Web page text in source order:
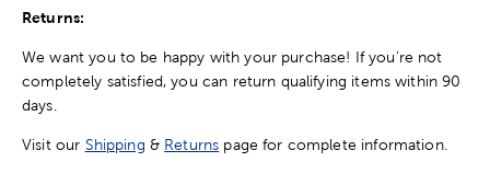
Returns:
We want you to be happy with your purchase! If you're not
completely satisfied, you can return qualifying items within 90
days.
Visit our Shipping & Returns page for complete information.